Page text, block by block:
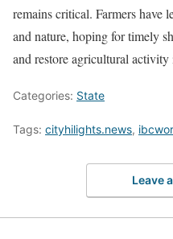
remains critical. Farmers have
and nature, hoping for timely
and restore agricultural activity
Categories: State
Tags: cityhilights.news,
Leave